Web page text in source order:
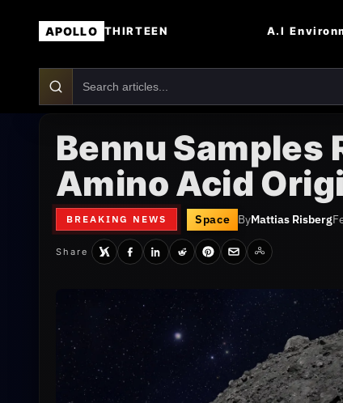
APOLLO THIRTEEN A.I
Bennu Samples
Amino Acid
BREAKING NEWS Space ByMattias Risberg
Share